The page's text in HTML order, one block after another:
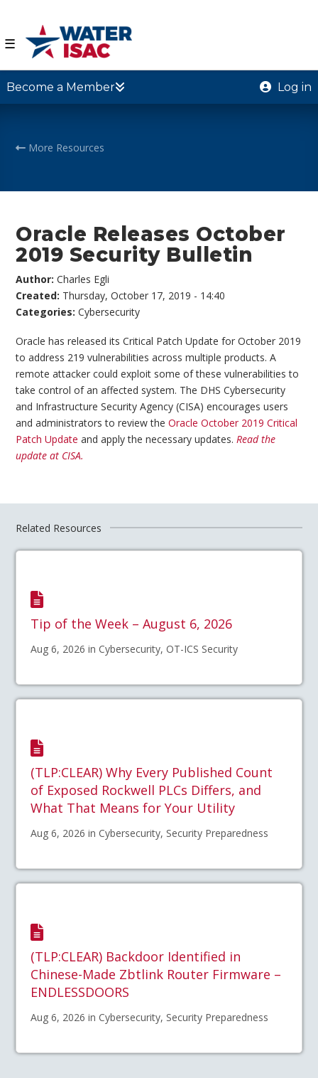
☰
Become a Member Log in
More Resources
Oracle Releases October
2019 Security Bulletin
Author:Charles Egli
Created: Thursday, October 17, 2019 - 14:40
Categories:Cybersecurity
Oracle has released its Critical Patch Update for October 2019
to address 219 vulnerabilities across multiple products. A
remote attacker could exploit some of these vulnerabilities to
take control of an affected system. The DHS Cybersecurity
and Infrastructure Security Agency (CISA) encourages users
and administrators to review theOracle October 2019 Critical
Patch Update and apply the necessary updates.Read the
update at CISA.
Related Resources
Tip of the Week – August 6, 2026
Aug 6, 2026 in Cybersecurity, OT-ICS Security
(TLP:CLEAR) Why Every Published Count
of Exposed Rockwell PLCs Differs, and
What That Means for Your Utility
Aug 6, 2026 in Cybersecurity, Security Preparedness
(TLP:CLEAR) Backdoor Identified in
Chinese-Made Zbtlink Router Firmware –
ENDLESSDOORS
Aug 6, 2026 in Cybersecurity, Security Preparedness